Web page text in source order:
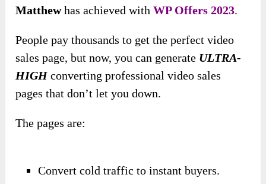
Matthewhas achieved withWP Offers 2023.
People pay thousands to get the perfect video
sales page, but now, you can generate ULTRA-
HIGH converting professional video sales
pages that don’t let you down.
The pages are:
Convert cold traffic to instant buyers.